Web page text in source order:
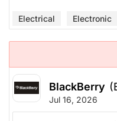
Electrical Electronic
BlackBerry
Jul 16, 2026